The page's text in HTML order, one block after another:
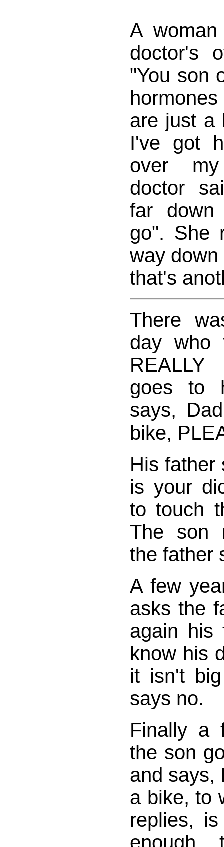
A
doctor's
"You son
are just a
I've got
over
doctor
far
go". She
way
that's
There
day who
goes to
says,
bike,
His father
is your
to touch
The son
the father
A few
asks the
again his
know his
it isn't
says no.
Finally a
the son
and says,
a bike, to
replies,